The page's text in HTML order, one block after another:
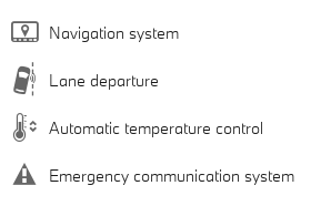
Navigation system
Lane departure
Automatic temperature control
Emergency communication system